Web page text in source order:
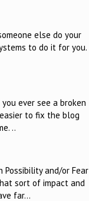
else do your
to do it for you.
ever see a broken
to fix the blog
..
Possibility and/or Fear
sort of impact and
far…